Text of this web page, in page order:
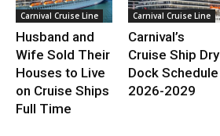
Carnival Cruise Line
Husband and
Wife Sold Their
Houses to Live
on Cruise Ships
Full Time
Carnival Cruise Line
Carnival’s
Cruise Ship Dry
Dock Schedule
2026-2029